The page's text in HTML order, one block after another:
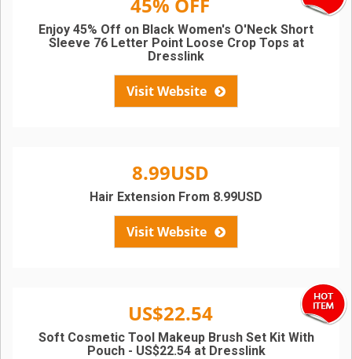
Visit Website
Enjoy 45% Off on Black Women's O'Neck Short
Sleeve 76 Letter Point Loose Crop Tops at
Dresslink
8.99USD
Visit Website
Hair Extension From 8.99USD
US$22.54
Soft Cosmetic Tool Makeup Brush Set Kit With
Pouch - US$22.54 at Dresslink